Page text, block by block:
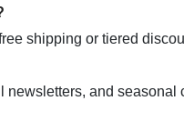
shipping or tiered
and seasonal